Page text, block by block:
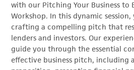
with our Pitching Your Business to
Workshop. In this dynamic
crafting a compelling pitch that
lenders and investors. Our
guide you through the essential
effective business pitch, including